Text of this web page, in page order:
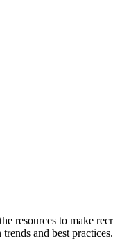
resources to make
and best